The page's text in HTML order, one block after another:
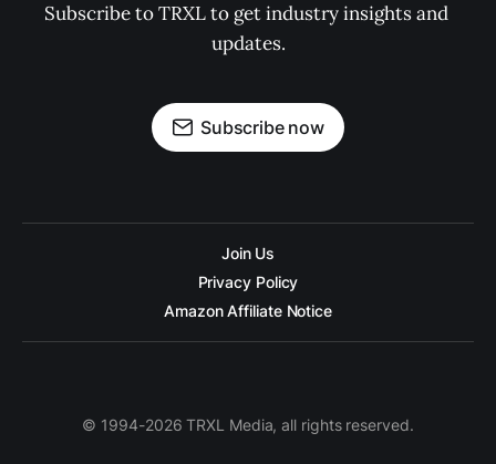
Subscribe to TRXL to get industry insights and
updates.
Subscribe now
Join Us
Privacy Policy
Amazon Affiliate Notice
© 1994-2026 TRXL Media, all rights reserved.